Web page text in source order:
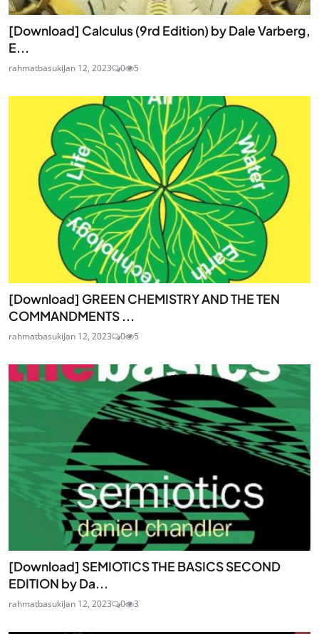
[Download] Calculus (9rd Edition) by Dale Varberg,
E...
rahmatbasukiJan 12, 2023 0 5
[Download] GREEN CHEMISTRY AND THE TEN
COMMANDMENTS ...
rahmatbasukiJan 12, 2023 0 5
[Download] SEMIOTICS THE BASICS SECOND
EDITION by Da...
rahmatbasukiJan 12, 2023 0 3